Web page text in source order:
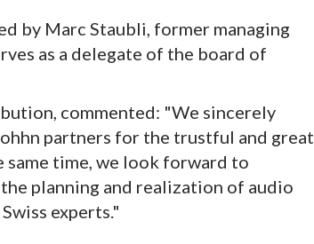
by Marc Staubli, former managing
as a delegate of the board of
commented: "We sincerely
partners for the trustful and great
same time, we look forward to
planning and realization of audio
experts."